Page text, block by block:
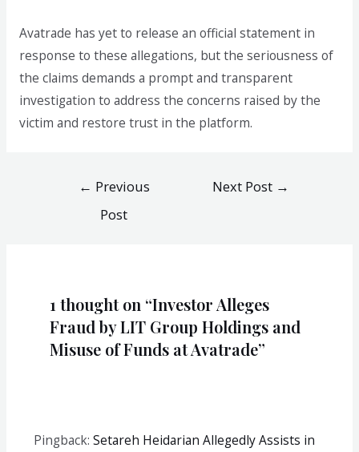
Avatrade has yet to release an official statement in
response to these allegations, but the seriousness of
the claims demands a prompt and transparent
investigation to address the concerns raised by the
victim and restore trust in the platform.
← Previous
Post
Next Post →
1 thought on “Investor Alleges
Fraud by LIT Group Holdings and
Misuse of Funds at Avatrade”
Pingback: Setareh Heidarian Allegedly Assists in